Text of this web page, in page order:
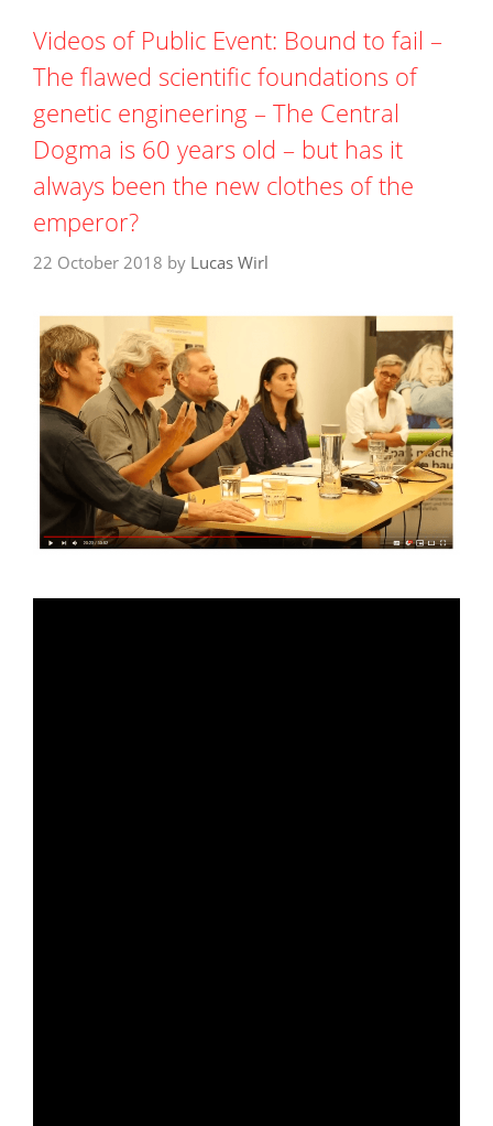
Videos of Public Event: Bound to fail –
The flawed scientific foundations of
genetic engineering – The Central
Dogma is 60 years old – but has it
always been the new clothes of the
emperor?
22 October 2018 by Lucas Wirl